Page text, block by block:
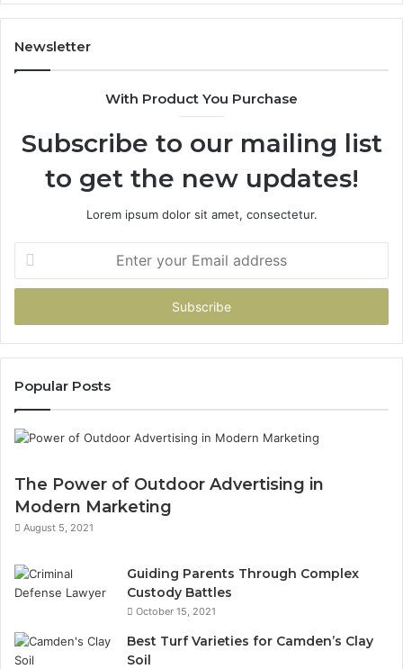
Newsletter
With Product You Purchase
Subscribe to our mailing list
to get the new updates!
Lorem ipsum dolor sit amet, consectetur.
your
Email
Popular Posts
The Power of Outdoor Advertising in
Modern Marketing
August 5, 2021
Guiding Parents Through Complex
Custody Battles
October 15, 2021
Best Turf Varieties for Camden’s Clay
Soil